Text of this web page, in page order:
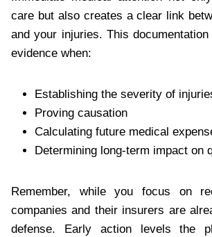
care but also creates a clear link
and your injuries. This
evidence when:
Establishing the severity of
Proving causation
Calculating future medical
Determining long-term impact on
Remember, while you focus on
companies and their insurers are
defense. Early action levels the